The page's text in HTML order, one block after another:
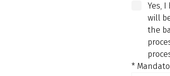
Yes,
will
the
*